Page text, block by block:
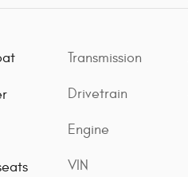
Transmission
Drivetrain
Engine
VIN